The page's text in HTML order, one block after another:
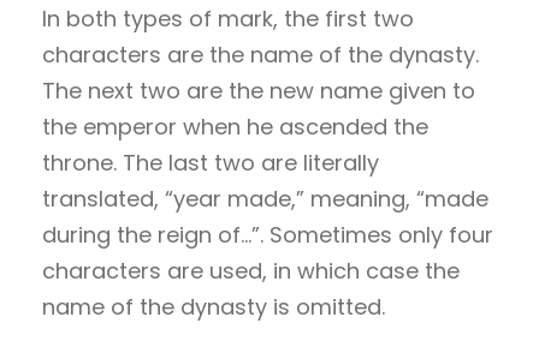
In both types of mark, the first two
characters are the name of the dynasty.
The next two are the new name given to
the emperor when he ascended the
throne. The last two are literally
translated, “year made,” meaning, “made
during the reign of…”. Sometimes only four
characters are used, in which case the
name of the dynasty is omitted.